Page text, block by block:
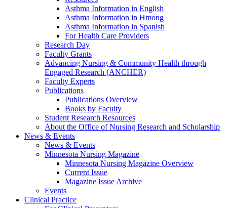
Asthma Information in English
Asthma Information in Hmong
Asthma Information in Spanish
For Health Care Providers
Research Day
Faculty Grants
Advancing Nursing & Community Health through
Engaged Research (ANCHER)
Faculty Experts
Publications
Publications Overview
Books by Faculty
Student Research Resources
About the Office of Nursing Research and Scholarship
News & Events
News & Events
Minnesota Nursing Magazine
Minnesota Nursing Magazine Overview
Current Issue
Magazine Issue Archive
Events
Clinical Practice